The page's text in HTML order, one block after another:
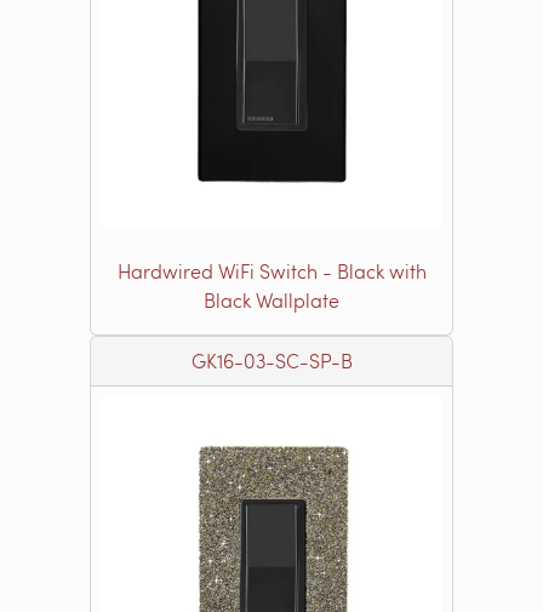
Hardwired WiFi Switch - Black with
Black Wallplate
GK16-03-SC-SP-B